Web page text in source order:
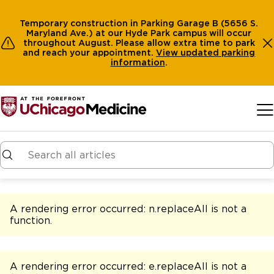
Temporary construction in Parking Garage B (5656 S.
Maryland Ave.) at our Hyde Park campus will occur
throughout August. Please allow extra time to park
and reach your appointment. View updated parking
information.
A rendering error occurred: n.replaceAll is not a
function.
A rendering error occurred: e.replaceAll is not a